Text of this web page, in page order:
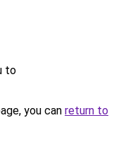
to
you can return to